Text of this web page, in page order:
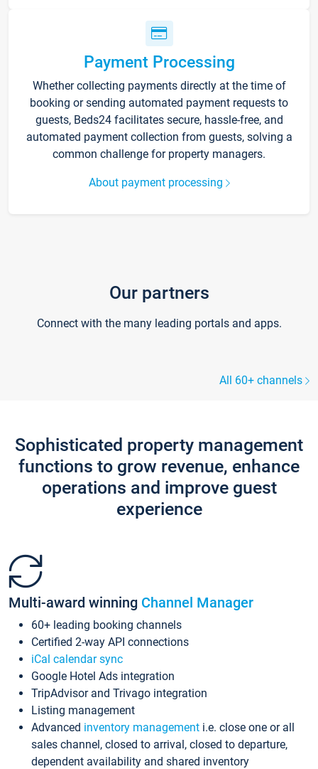
Payment Processing
Whether collecting payments directly at the time of
booking or sending automated payment requests to
guests, Beds24 facilitates secure, hassle-free, and
automated payment collection from guests, solving a
common challenge for property managers.
About payment processing
Our partners
Connect with the many leading portals and apps.
All 60+ channels
Sophisticated property management
functions to grow revenue, enhance
operations and improve guest
experience
Multi-award winning Channel Manager
60+ leading booking channels
Certified 2-way API connections
iCal calendar sync
Google Hotel Ads integration
TripAdvisor and Trivago integration
Listing management
Advanced inventory management i.e. close one or all
sales channel, closed to arrival, closed to departure,
dependent availability and shared inventory